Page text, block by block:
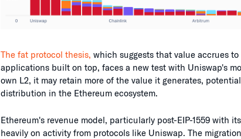
The fat protocol thesis, which suggests that value accrues
applications built on top, faces a new test with Uniswap's
own L2, it may retain more of the value it generates,
distribution in the Ethereum ecosystem.
Ethereum's revenue model, particularly post-EIP-1559 with
heavily on activity from protocols like Uniswap. The